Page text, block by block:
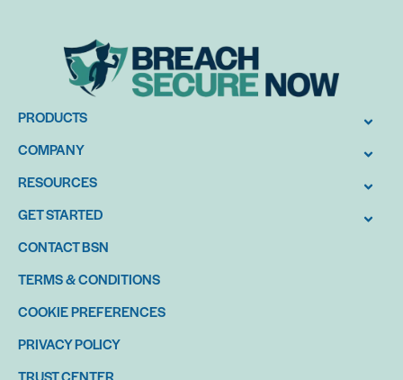
PRODUCTS
COMPANY
RESOURCES
GET STARTED
CONTACT BSN
TERMS & CONDITIONS
COOKIE PREFERENCES
PRIVACY POLICY
TRUST CENTER